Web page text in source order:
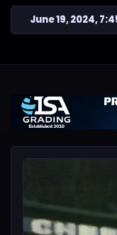
June 19, 2024,